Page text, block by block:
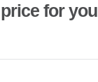
for you